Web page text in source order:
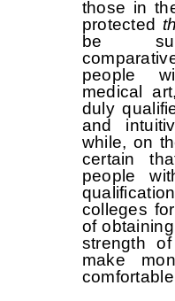
those in
protected
be
people
medical
duly
and
while, on
certain
people
colleges
of
strength
make